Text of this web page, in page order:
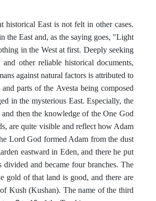
historical East is not felt in other cases.
the East and, as the saying goes, "Light
in the West at first. Deeply seeking
other reliable historical documents,
against natural factors is attributed to
parts of the Avesta being composed
in the mysterious East. Especially, the
then the knowledge of the One God
are quite visible and reflect how Adam
Lord God formed Adam from the dust
eastward in Eden, and there he put
and became four branches. The
gold of that land is good, and there are
Kush (Kushan). The name of the third